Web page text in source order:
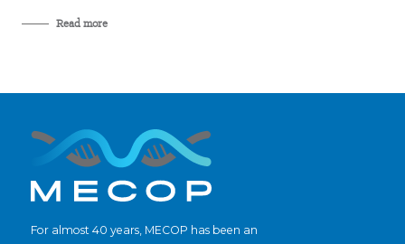
Read more
For almost 40 years, MECOP has been an